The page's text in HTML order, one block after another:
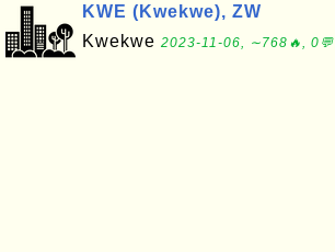
KWE (Kwekwe), ZW
Kwekwe 2023-11-06, ∼768🔥, 0💬